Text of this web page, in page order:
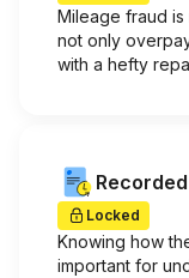
Mileage fraud is
not only
with a hefty
Locked
Knowing how
important for